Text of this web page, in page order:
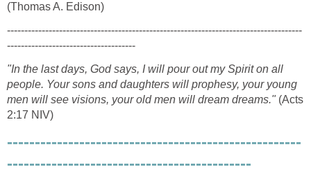
(Thomas A. Edison)
-------------------------------------------------------------------------------------
-------------------------------------
"In the last days, God says, I will pour out my Spirit on all
people. Your sons and daughters will prophesy, your young
men will see visions, your old men will dream dreams."(Acts
2:17 NIV)
-----------------------------------------------------
--------------------------------------------